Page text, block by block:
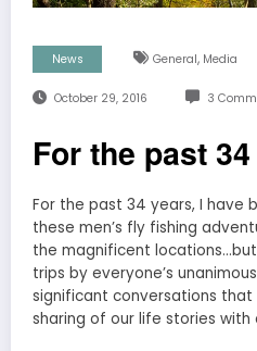
News General, Media
October 29, 2016 3
For the past
For the past 34 years, I have
these men’s fly fishing
the magnificent
trips by everyone’s
significant conversations
sharing of our life stories